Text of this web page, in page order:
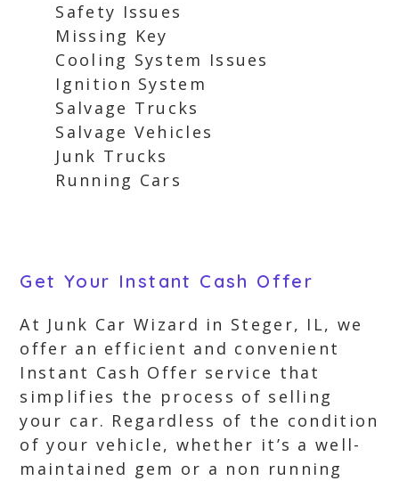
Safety Issues
Missing Key
Cooling System Issues
Ignition System
Salvage Trucks
Salvage Vehicles
Junk Trucks
Running Cars
Get Your Instant Cash Offer
At Junk Car Wizard in Steger, IL, we
offer an efficient and convenient
Instant Cash Offer service that
simplifies the process of selling
your car. Regardless of the condition
of your vehicle, whether it’s a well-
maintained gem or a non running